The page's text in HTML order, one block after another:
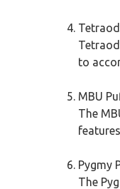
to
MBU
The
Pygmy
The